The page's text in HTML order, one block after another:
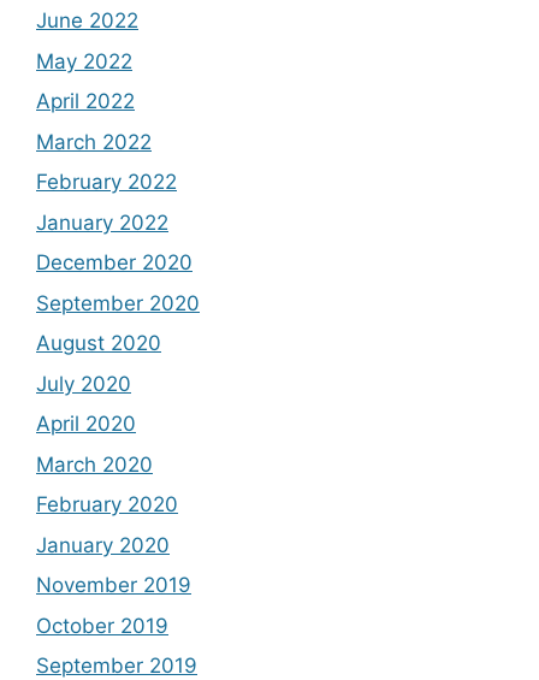
June 2022
May 2022
April 2022
March 2022
February 2022
January 2022
December 2020
September 2020
August 2020
July 2020
April 2020
March 2020
February 2020
January 2020
November 2019
October 2019
September 2019